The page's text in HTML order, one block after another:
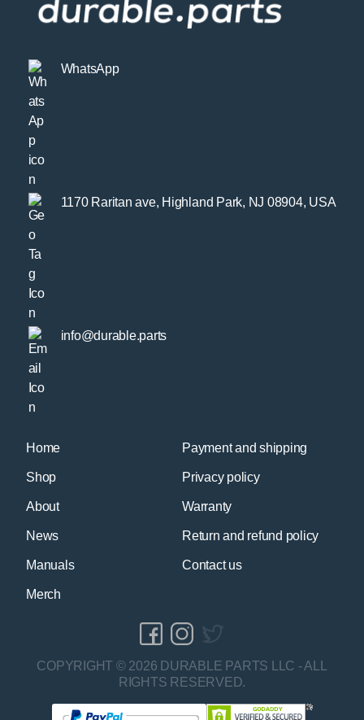
Home
Shop
About
News
Manuals
Merch
Payment and shipping
Privacy policy
Warranty
Return and refund policy
Contact us
WhatsApp
1170 Raritan ave, Highland Park, NJ 08904, USA
info@durable.parts
COPYRIGHT © 2026 DURABLE PARTS LLC - ALL
RIGHTS RESERVED.